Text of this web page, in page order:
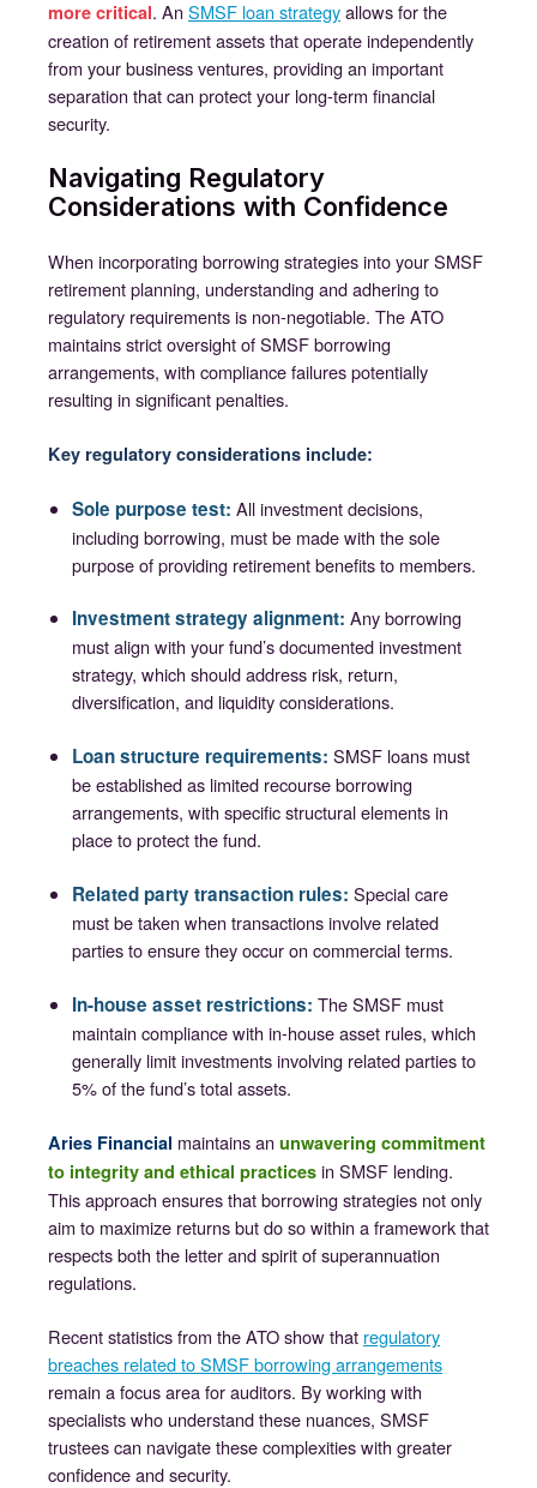
more critical. An SMSF loan strategyallows for the
creation of retirement assets that operate independently
from your business ventures, providing an important
separation that can protect your long-term financial
security.
Navigating Regulatory
Considerations with Confidence
When incorporating borrowing strategies into your SMSF
retirement planning, understanding and adhering to
regulatory requirements is non-negotiable. The ATO
maintains strict oversight of SMSF borrowing
arrangements, with compliance failures potentially
resulting in significant penalties.
Key regulatory considerations include:
Sole purpose test: All investment decisions,
including borrowing, must be made with the sole
purpose of providing retirement benefits to members.
Investment strategy alignment: Any borrowing
must align with your fund’s documented investment
strategy, which should address risk, return,
diversification, and liquidity considerations.
Loan structure requirements: SMSF loans must
be established as limited recourse borrowing
arrangements, with specific structural elements in
place to protect the fund.
Related party transaction rules: Special care
must be taken when transactions involve related
parties to ensure they occur on commercial terms.
In-house asset restrictions: The SMSF must
maintain compliance with in-house asset rules, which
generally limit investments involving related parties to
5% of the fund’s total assets.
Aries Financial maintains an unwavering commitment
to integrity and ethical practices in SMSF lending.
This approach ensures that borrowing strategies not only
aim to maximize returns but do so within a framework that
respects both the letter and spirit of superannuation
regulations.
Recent statistics from the ATO show that regulatory
breaches related to SMSF borrowing arrangements
remain a focus area for auditors. By working with
specialists who understand these nuances, SMSF
trustees can navigate these complexities with greater
confidence and security.